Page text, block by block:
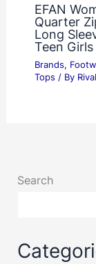
EFAN
Quarter
Long
Teen
Brands,
Tops / By Rival
Search